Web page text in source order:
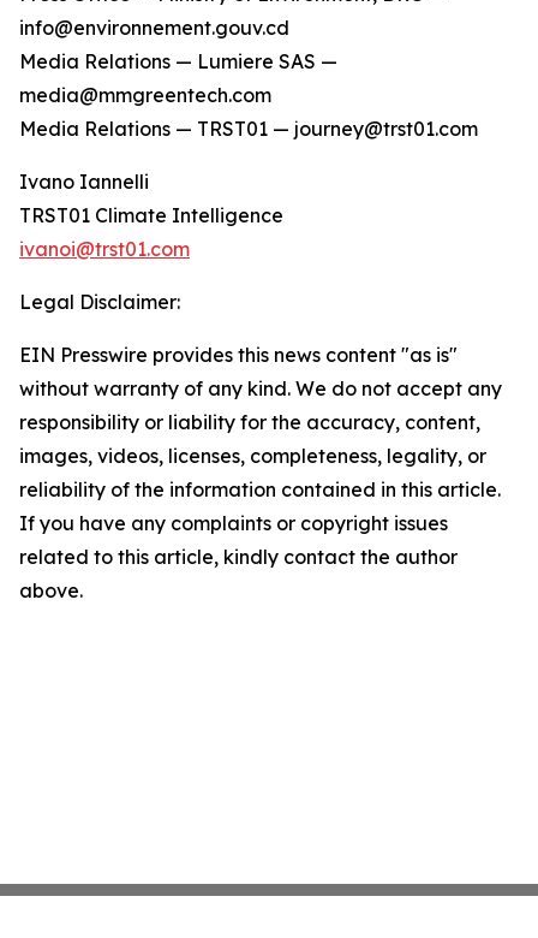
info@environnement.gouv.cd
Media Relations — Lumiere SAS —
media@mmgreentech.com
Media Relations — TRST01 — journey@trst01.com
Ivano Iannelli
TRST01 Climate Intelligence
ivanoi@trst01.com
Legal Disclaimer:
EIN Presswire provides this news content "as is"
without warranty of any kind. We do not accept any
responsibility or liability for the accuracy, content,
images, videos, licenses, completeness, legality, or
reliability of the information contained in this article.
If you have any complaints or copyright issues
related to this article, kindly contact the author
above.